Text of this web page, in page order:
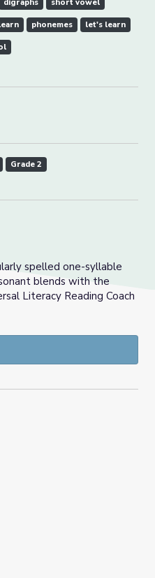
digraphs short vowel
phonemes let's learn
Grade 2
spelled one-syllable
blends with the
Literacy Reading Coach